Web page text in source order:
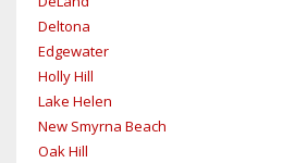
Deltona
Edgewater
Holly Hill
Lake Helen
New Smyrna Beach
Oak Hill